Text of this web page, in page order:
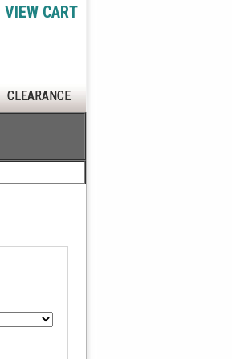
VIEW CART
CLEARANCE